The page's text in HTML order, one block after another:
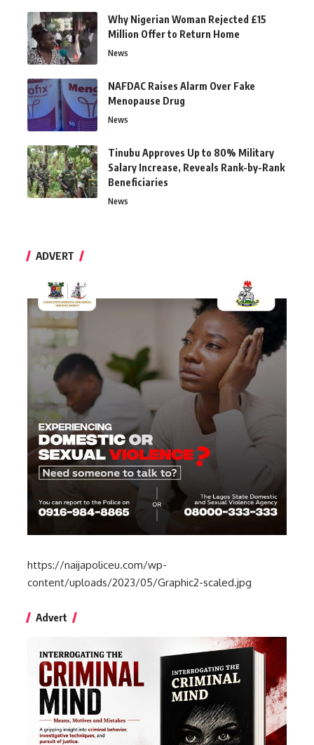
Why Nigerian Woman Rejected £15
Million Offer to Return Home
News
NAFDAC Raises Alarm Over Fake
Menopause Drug
News
Tinubu Approves Up to 80% Military
Salary Increase, Reveals Rank-by-Rank
Beneficiaries
News
ADVERT
https://naijapoliceu.com/wp-
content/uploads/2023/05/Graphic2-scaled.jpg
Advert